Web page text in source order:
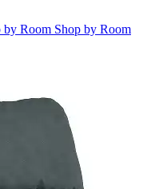
by Room Shop by Room